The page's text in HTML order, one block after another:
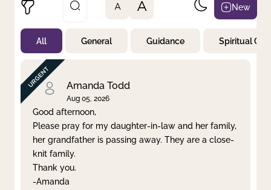
Not Prayed
By Priority
By Category
By Day
Clear filter Apply
A A New
All General Guidance Spiritual
Amanda Todd
Aug 05, 2026
Good afternoon,
Please pray for my daughter-in-law and her family,
her grandfather is passing away. They are a close-
knit family.
Thank you.
-Amanda